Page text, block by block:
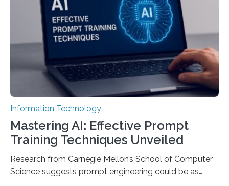
Information Technology
Mastering AI: Effective Prompt
Training Techniques Unveiled
Research from Carnegie Mellon’s School of Computer
Science suggests prompt engineering could be as